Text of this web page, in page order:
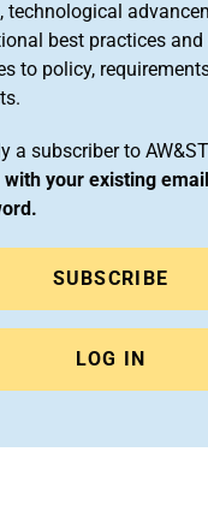
technological
best practices
to policy,
a subscriber to
with your existing
SUBSCRIBE
LOG IN